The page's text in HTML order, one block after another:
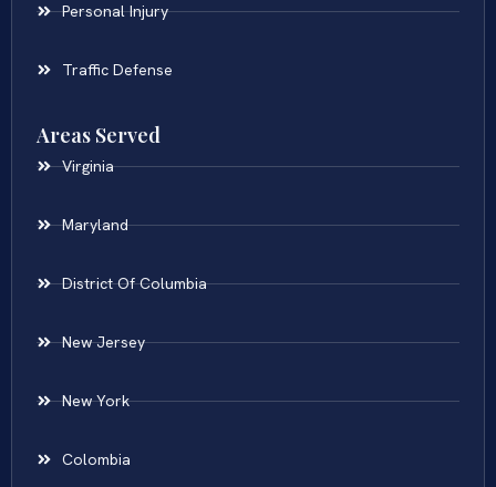
Personal Injury
Traffic Defense
Areas Served
Virginia
Maryland
District Of Columbia
New Jersey
New York
Colombia